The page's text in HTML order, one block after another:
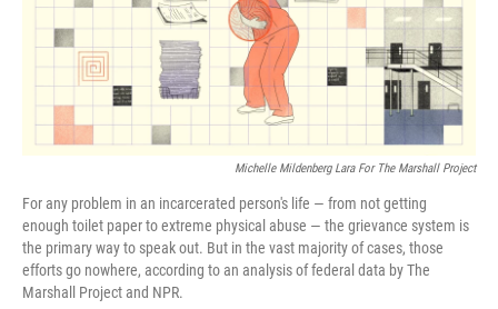
Michelle Mildenberg Lara For The Marshall Project
For any problem in an incarcerated person's life — from not getting
enough toilet paper to extreme physical abuse — the grievance system is
the primary way to speak out. But in the vast majority of cases, those
efforts go nowhere, according to an analysis of federal data by The
Marshall Project and NPR.